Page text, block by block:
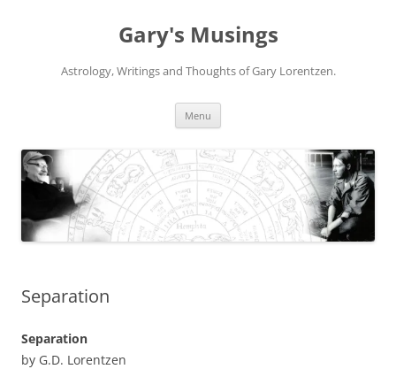
Gary's Musings
Astrology, Writings and Thoughts of Gary Lorentzen.
Menu
Separation
Separation
by G.D. Lorentzen